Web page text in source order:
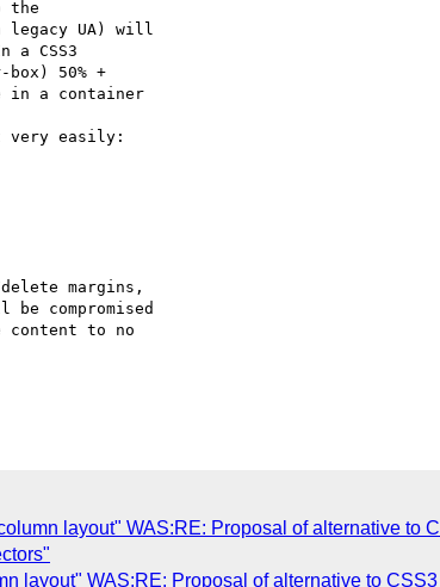
UA) will
a CSS3
50% +
in a container
compromised
content to no
layout" WAS:RE: Proposal of alternative to
layout" WAS:RE: Proposal of alternative to